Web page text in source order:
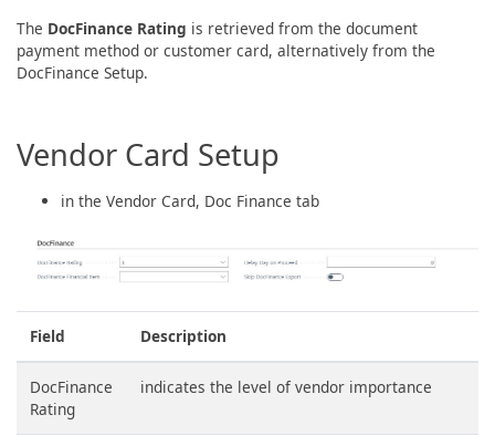
The DocFinance Rating is retrieved from the document
payment method or customer card, alternatively from the
DocFinance Setup.
Vendor Card Setup
in the Vendor Card, Doc Finance tab
Field Description
DocFinance
Rating
indicates the level of vendor importance